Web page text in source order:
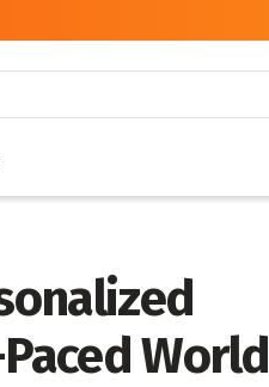
World